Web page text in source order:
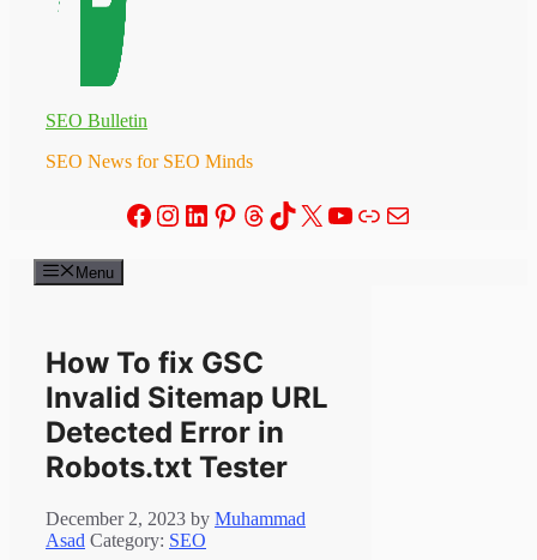
SEO Bulletin
SEO News for SEO Minds
Facebook
Instagram
LinkedIn
Pinterest
Threads
TikTok
X YouTube
Link
Mail
Menu
How To fix GSC
Invalid Sitemap URL
Detected Error in
Robots.txt Tester
December 2, 2023 by Muhammad
Asad Category: SEO